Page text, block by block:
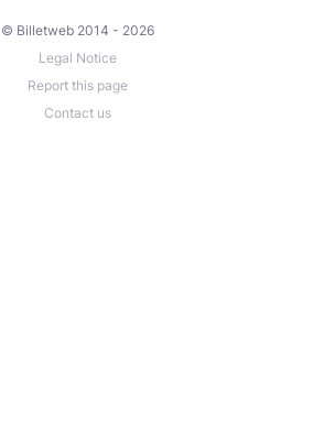
© Billetweb 2014 - 2026
Legal Notice
Report this page
Contact us